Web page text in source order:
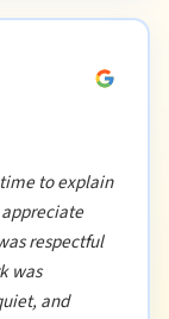
to explain
respectful
was
and